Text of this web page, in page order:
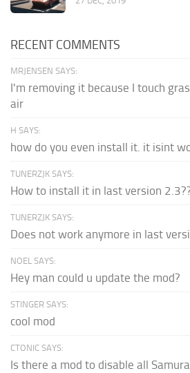
RECENT COMMENTS
MRJENSEN SAYS:
I'm removing it because I touch
air
H SAYS:
how do you even install it. it isint
TUNERZJK SAYS:
How to install it in last version
TUNERZJK SAYS:
Does not work anymore in last
NOEL SAYS:
Hey man could u update the mod?
STINGER SAYS:
cool mod
CTONIC SAYS:
Is there a mod to disable all